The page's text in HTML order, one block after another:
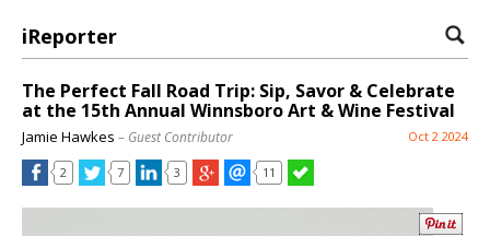
iReporter
The Perfect Fall Road Trip: Sip, Savor & Celebrate
at the 15th Annual Winnsboro Art & Wine Festival
Jamie Hawkes – Guest Contributor Oct 2 2024
2 7 3 11